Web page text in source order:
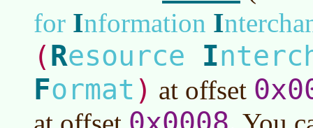
for Information I
(Resource I
Format ) at offset